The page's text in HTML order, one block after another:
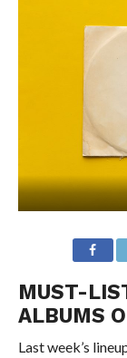
MUST-
ALBUMS
Last week’s